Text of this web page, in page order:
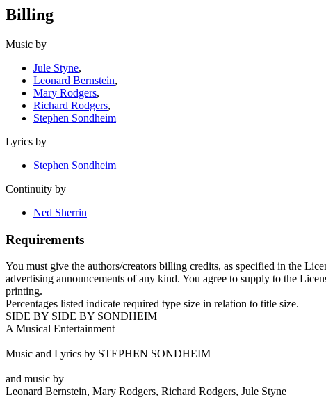
Billing
Music by
Jule Styne,
Leonard Bernstein,
Mary Rodgers,
Richard Rodgers,
Stephen Sondheim
Lyrics by
Stephen Sondheim
Continuity by
Ned Sherrin
Requirements
You must give the authors/creators billing credits, as specified in the
advertising announcements of any kind. You agree to supply to the
printing.
Percentages listed indicate required type size in relation to title size.
SIDE BY SIDE BY SONDHEIM
A Musical Entertainment
Music and Lyrics by STEPHEN SONDHEIM
and music by
Leonard Bernstein, Mary Rodgers, Richard Rodgers, Jule Styne